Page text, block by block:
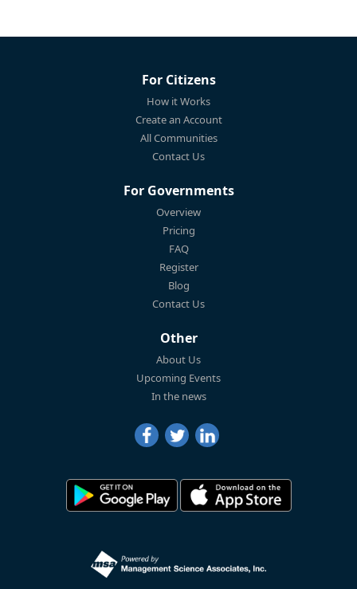
For Citizens
How it Works
Create an Account
All Communities
Contact Us
For Governments
Overview
Pricing
FAQ
Register
Blog
Contact Us
Other
About Us
Upcoming Events
In the news